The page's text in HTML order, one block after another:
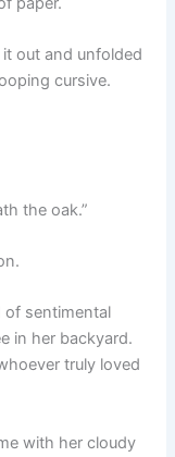
out and unfolded
cursive.
the oak.”
sentimental
in her backyard.
truly loved
with her cloudy